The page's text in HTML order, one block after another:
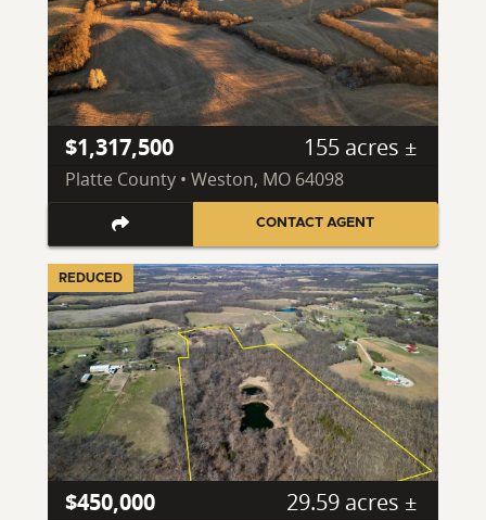
$1,317,500 155 acres ±
Platte County • Weston, MO 64098
CONTACT AGENT
REDUCED
$450,000 29.59 acres ±